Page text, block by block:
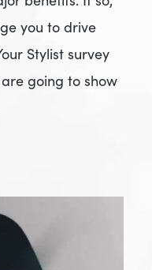
you to drive
Stylist survey
going to show